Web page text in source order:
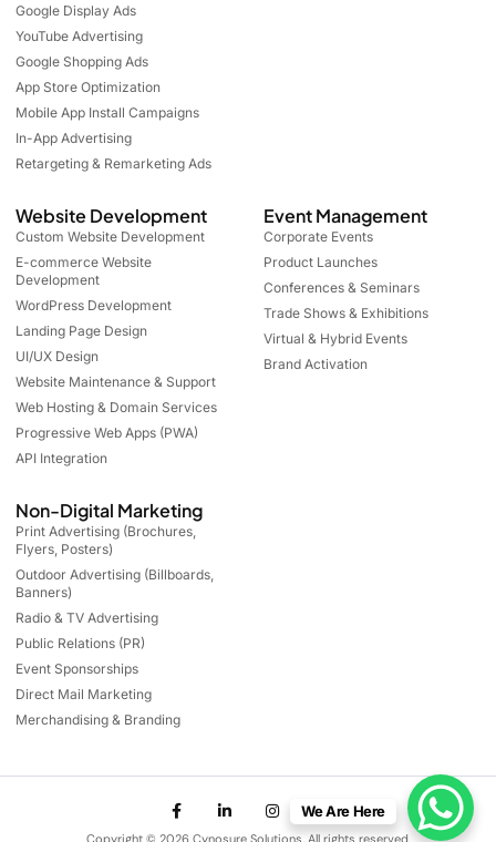
Google Display Ads
YouTube Advertising
Google Shopping Ads
App Store Optimization
Mobile App Install Campaigns
In-App Advertising
Retargeting & Remarketing Ads
Website Development
Custom Website Development
E-commerce Website
Development
WordPress Development
Landing Page Design
UI/UX Design
Website Maintenance & Support
Web Hosting & Domain Services
Progressive Web Apps (PWA)
API Integration
Event Management
Corporate Events
Product Launches
Conferences & Seminars
Trade Shows & Exhibitions
Virtual & Hybrid Events
Brand Activation
Non-Digital Marketing
Print Advertising (Brochures,
Flyers, Posters)
Outdoor Advertising (Billboards,
Banners)
Radio & TV Advertising
Public Relations (PR)
Event Sponsorships
Direct Mail Marketing
Merchandising & Branding
Copyright © 2026 Cynosure Solutions. All rights reserved.
We Are Here